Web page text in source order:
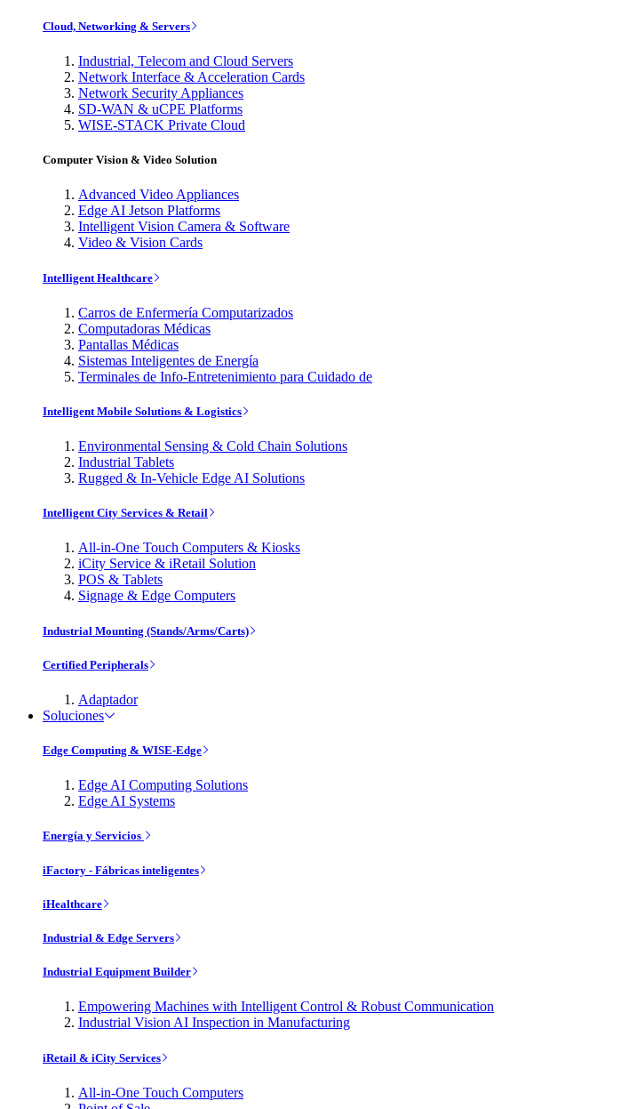
Cloud, Networking & Servers
Industrial, Telecom and Cloud Servers
Network Interface & Acceleration Cards
Network Security Appliances
SD-WAN & uCPE Platforms
WISE-STACK Private Cloud
Computer Vision & Video Solution
Advanced Video Appliances
Edge AI Jetson Platforms
Intelligent Vision Camera & Software
Video & Vision Cards
Intelligent Healthcare
Carros de Enfermería Computarizados
Computadoras Médicas
Pantallas Médicas
Sistemas Inteligentes de Energía
Terminales de Info-Entretenimiento para Cuidado de
Intelligent Mobile Solutions & Logistics
Environmental Sensing & Cold Chain Solutions
Industrial Tablets
Rugged & In-Vehicle Edge AI Solutions
Intelligent City Services & Retail
All-in-One Touch Computers & Kiosks
iCity Service & iRetail Solution
POS & Tablets
Signage & Edge Computers
Industrial Mounting (Stands/Arms/Carts)
Certified Peripherals
Adaptador
Soluciones
Edge Computing & WISE-Edge
Edge AI Computing Solutions
Edge AI Systems
Energía y Servicios
iFactory - Fábricas inteligentes
iHealthcare
Industrial & Edge Servers
Industrial Equipment Builder
Empowering Machines with Intelligent Control & Robust Communication
Industrial Vision AI Inspection in Manufacturing
iRetail & iCity Services
All-in-One Touch Computers